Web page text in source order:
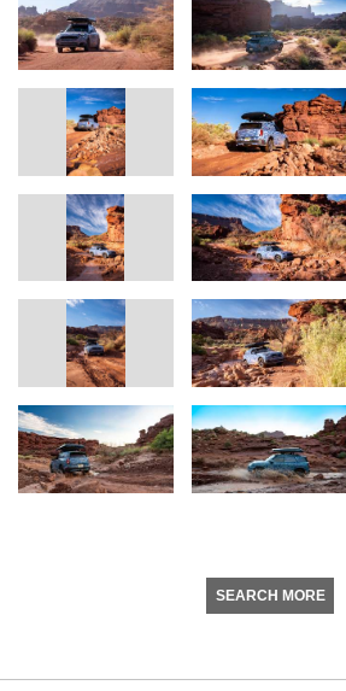
SEARCH MORE